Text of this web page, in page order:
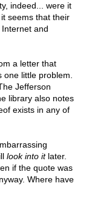
indeed... were it
seems that their
and
a letter that
little problem.
Jefferson
library also notes
exists in any of
look into itlater.
if the quote was
Where have